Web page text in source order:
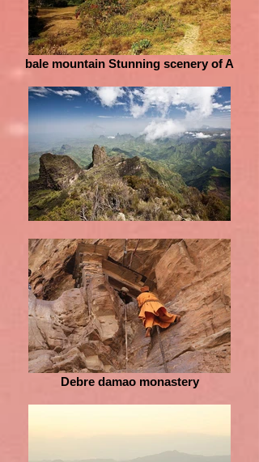
bale mountain Stunning scenery of A
Debre damao monastery